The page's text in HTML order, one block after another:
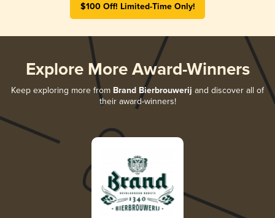
$100 Off! Limited-Time Only!
Explore More Award-Winners
Keep exploring more from Brand Bierbrouwerij and discover all of
their award-winners!